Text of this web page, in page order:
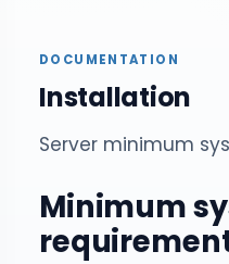
DOCUMENTATION
Installation
Server minimum
Minimum